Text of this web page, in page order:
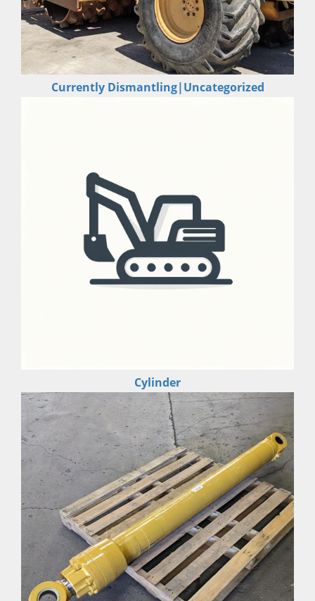
Currently Dismantling|Uncategorized
Cylinder